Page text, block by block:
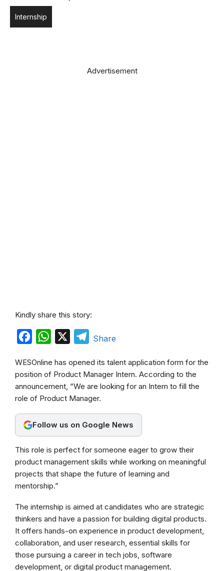
Internship
Advertisement
Kindly share this story:
c
b
o
o
W
a
s
A
p
T
l
g
r
a
Share
WESOnline has opened its talent application form for the
position of Product Manager Intern. According to the
announcement, “We are looking for an Intern to fill the
role of Product Manager.
Follow us on Google News
This role is perfect for someone eager to grow their
product management skills while working on meaningful
projects that shape the future of learning and
mentorship.”
The internship is aimed at candidates who are strategic
thinkers and have a passion for building digital products.
It offers hands-on experience in product development,
collaboration, and user research, essential skills for
those pursuing a career in tech jobs, software
development, or digital product management.